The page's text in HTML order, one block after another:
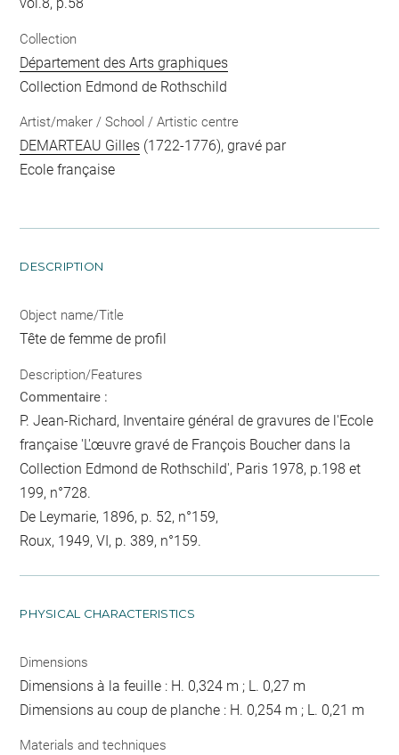
Collection
Département des Arts graphiques
Collection Edmond de Rothschild
Artist/maker / School / Artistic centre
DEMARTEAU Gilles (1722-1776), gravé par
Ecole française
DESCRIPTION
Object name/Title
Tête de femme de profil
Description/Features
Commentaire :
P. Jean-Richard, Inventaire général de gravures de l'Ecole
française 'L'œuvre gravé de François Boucher dans la
Collection Edmond de Rothschild', Paris 1978, p.198 et
199, n°728.
De Leymarie, 1896, p. 52, n°159,
Roux, 1949, VI, p. 389, n°159.
PHYSICAL CHARACTERISTICS
Dimensions
Dimensions à la feuille : H. 0,324 m ; L. 0,27 m
Dimensions au coup de planche : H. 0,254 m ; L. 0,21 m
Materials and techniques